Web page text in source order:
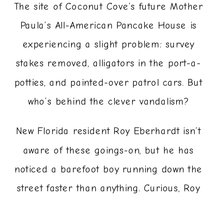
The site of Coconut Cove’s future Mother
Paula’s All-American Pancake House is
experiencing a slight problem: survey
stakes removed, alligators in the port-a-
potties, and painted-over patrol cars. But
who’s behind the clever vandalism?
New Florida resident Roy Eberhardt isn’t
aware of these goings-on, but he has
noticed a barefoot boy running down the
street faster than anything. Curious, Roy